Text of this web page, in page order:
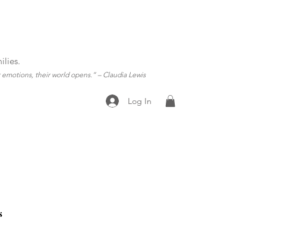
their world opens.”– Claudia Lewis
Log In